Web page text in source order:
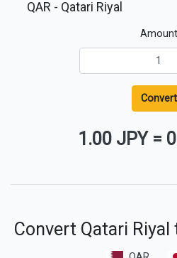
QAR - Qatari Riyal
Amount
Convert
1.00 JPY =
Convert Qatari Riyal